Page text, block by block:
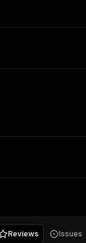
Reviews Issues